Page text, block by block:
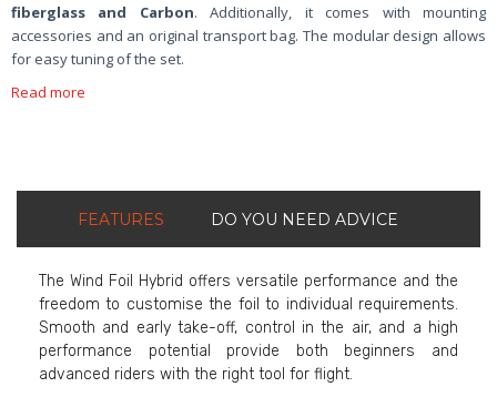
fiberglass and Carbon. Additionally, it comes with mounting
accessories and an original transport bag. The modular design allows
for easy tuning of the set.
Read more
FEATURES DO YOU NEED ADVICE
The Wind Foil Hybrid offers versatile performance and the
freedom to customise the foil to individual requirements.
Smooth and early take-off, control in the air, and a high
performance potential provide both beginners and
advanced riders with the right tool for flight.